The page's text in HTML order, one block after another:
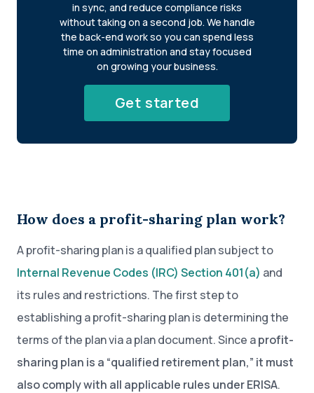
in sync, and reduce compliance risks
without taking on a second job. We handle
the back-end work so you can spend less
time on administration and stay focused
on growing your business.
Get started
How does a profit-sharing plan work?
A profit-sharing plan is a qualified plan subject to
Internal Revenue Codes (IRC) Section 401(a) and
its rules and restrictions. The first step to
establishing a profit-sharing plan is determining the
terms of the plan via a plan document. Since aprofit-
sharing plan is a “qualified retirement plan,” it must
also comply with all applicable rules under ERISA.